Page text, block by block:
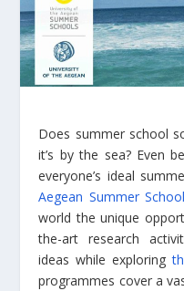
Does summer school
it’s by the sea? Even
everyone’s ideal
Aegean Summer
world the unique
the-art research
ideas while exploring
programmes cover a